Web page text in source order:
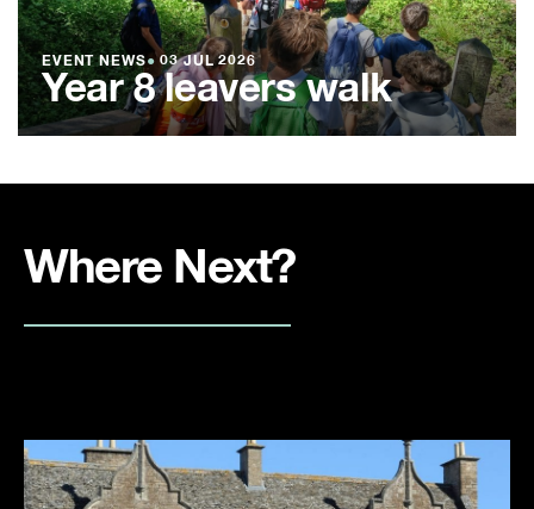
EVENT NEWS● 03 JUL 2026
Year 8 leavers walk
Where Next?